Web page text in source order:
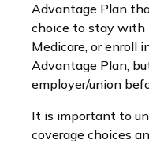
Advantage Plan
choice to stay with
Medicare, or enroll
Advantage Plan,
employer/union
It is important to
coverage choices